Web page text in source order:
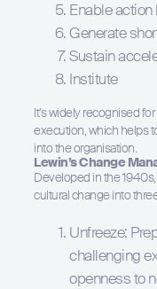
Enable
Generate
Sustain
Institute
It’s widely recognised
execution, which helps
into the organisation.
Lewin’s Change
Developed in the 1940s,
cultural change into
Unfreeze:
challenging
openness to